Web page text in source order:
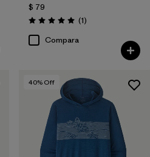
$ 79
Valoración: 5.0 / 5
(1Comentarios
)
Compara
40% Off